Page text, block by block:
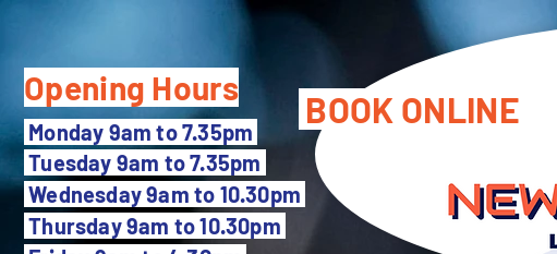
Opening Hours
Monday 9am to 7.35pm
Tuesday 9am to 7.35pm
Wednesday 9am to 10.30pm
Thursday 9am to 10.30pm
BOOK ONLINE